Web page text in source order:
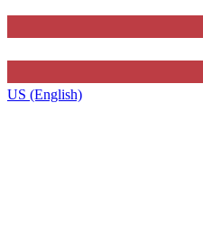
US (English)